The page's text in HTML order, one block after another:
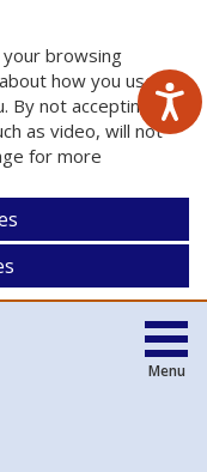
browsing
how you use
not accepting
as video, will not
for more
Menu